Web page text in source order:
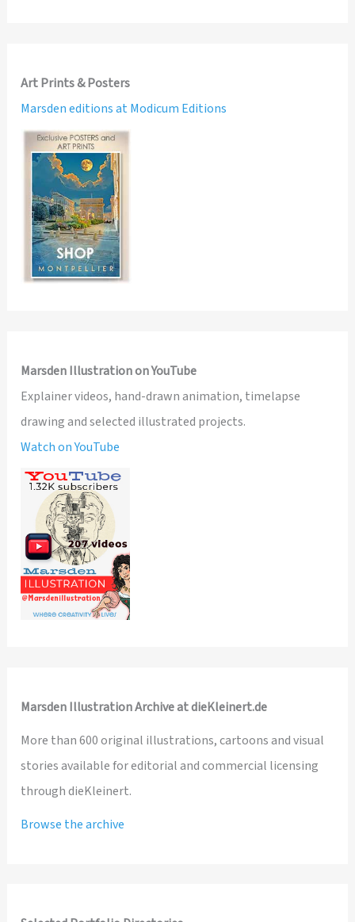
Art Prints & Posters
Marsden editions at Modicum Editions
Marsden Illustration on YouTube
Explainer videos, hand-drawn animation, timelapse
drawing and selected illustrated projects.
Watch on YouTube
Marsden Illustration Archive at dieKleinert.de
More than 600 original illustrations, cartoons and visual
stories available for editorial and commercial licensing
through dieKleinert.
Browse the archive